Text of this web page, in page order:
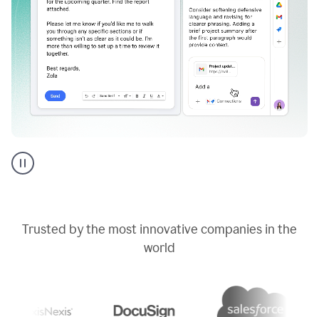
AI
assistant
Trusted by the most innovative companies in the
world